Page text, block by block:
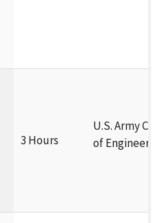
3 Hours
U.S. Army
of Engineers